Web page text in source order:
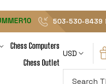
503-530-8439
Chess Computers
Chess Outlet
USD